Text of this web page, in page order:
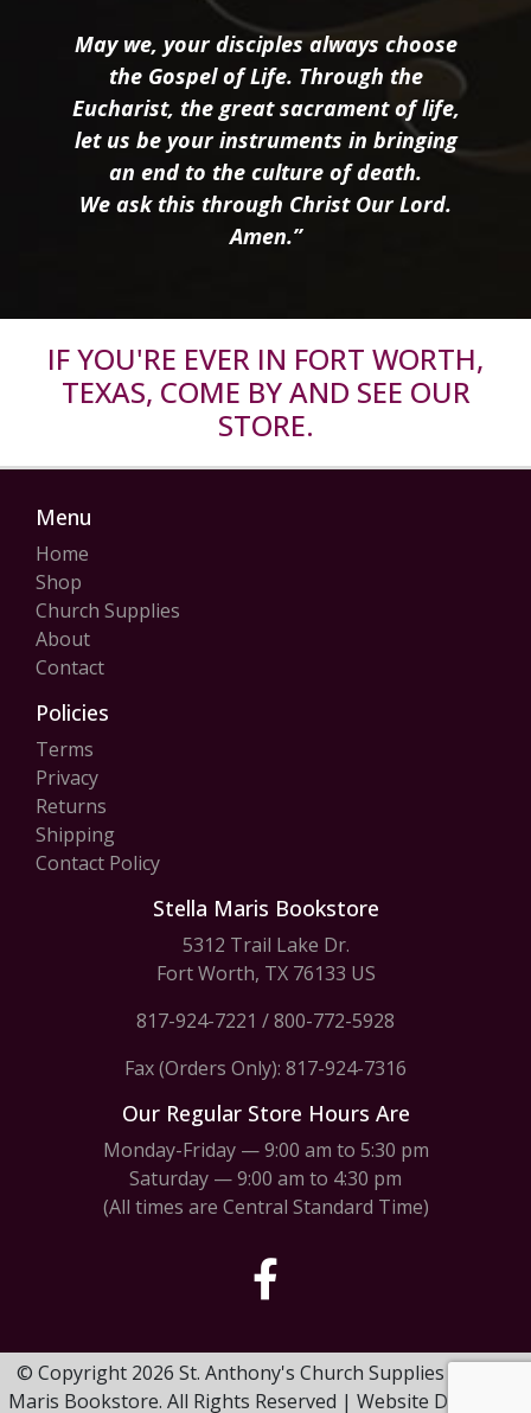
May we, your disciples always choose
the Gospel of Life. Through the
Eucharist, the great sacrament of life,
let us be your instruments in bringing
an end to the culture of death.
We ask this through Christ Our Lord.
Amen.”
IF YOU'RE EVER IN FORT WORTH,
TEXAS, COME BY AND SEE OUR
STORE.
Menu
Home
Shop
Church Supplies
About
Contact
Policies
Terms
Privacy
Returns
Shipping
Contact Policy
Stella Maris Bookstore
5312 Trail Lake Dr.
Fort Worth, TX 76133 US
817-924-7221 /800-772-5928
Fax (Orders Only): 817-924-7316
Our Regular Store Hours Are
Monday-Friday — 9:00 am to 5:30 pm
Saturday — 9:00 am to 4:30 pm
(All times are Central Standard Time)
© Copyright 2026 St. Anthony's Church Supplies & Stella
Maris Bookstore. All Rights Reserved | Website Design by